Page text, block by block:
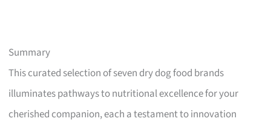
Summary
This curated selection of seven dry dog food brands
illuminates pathways to nutritional excellence for your
cherished companion, each a testament to innovation